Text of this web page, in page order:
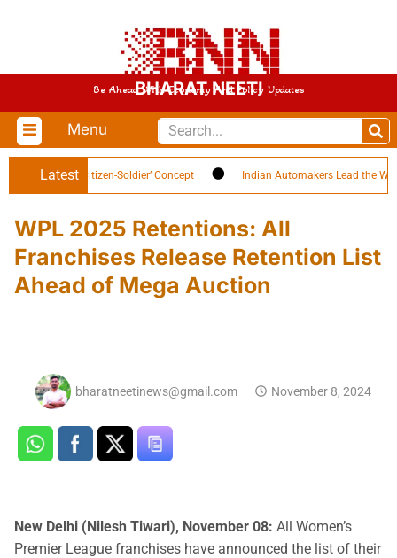
BHARAT NEETI
Be Ahead With Economy And Policy Updates
Menu
Latest
Highlights ‘Citizen-Soldier’ Concept Indian Automakers Lead the World
WPL 2025 Retentions: All
Franchises Release Retention List
Ahead of Mega Auction
bharatneetinews@gmail.com November 8, 2024
New Delhi (Nilesh Tiwari), November 08: All Women’s
Premier League franchises have announced the list of their